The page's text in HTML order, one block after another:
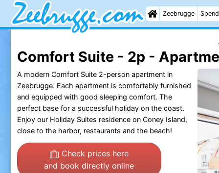
Zeebrugge
Comfort Suite - 2p -
A modern Comfort Suite 2-person apartment in
Zeebrugge. Each apartment is comfortably furnished
and equipped with good sleeping comfort. The
perfect base for a successful holiday on the coast.
Enjoy our Holiday Suites residence on Coney Island,
close to the harbor, restaurants and the beach!
Check prices here
and book directly online